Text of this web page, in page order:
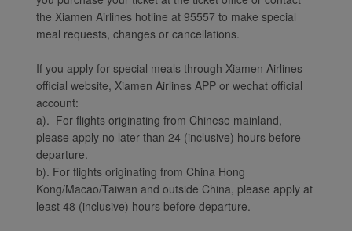
the Xiamen Airlines hotline at 95557 to make special
meal requests, changes or cancellations.
If you apply for special meals through Xiamen Airlines
official website, Xiamen Airlines APP or wechat official
account:
a). For flights originating from Chinese mainland,
please apply no later than 24 (inclusive) hours before
departure.
b). For flights originating from China Hong
Kong/Macao/Taiwan and outside China, please apply at
least 48 (inclusive) hours before departure.